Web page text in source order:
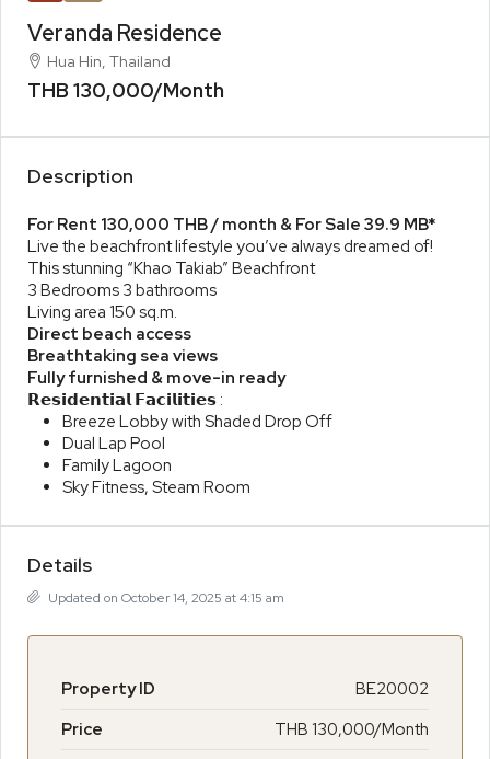
Veranda Residence
Hua Hin, Thailand
THB 130,000/Month
Description
For Rent 130,000 THB / month & For Sale 39.9 MB*
Live the beachfront lifestyle you’ve always dreamed of!
This stunning “Khao Takiab” Beachfront
3 Bedrooms 3 bathrooms
Living area 150 sq.m.
Direct beach access
Breathtaking sea views
Fully furnished & move-in ready
𝗥𝗲𝘀𝗶𝗱𝗲𝗻𝘁𝗶𝗮𝗹 𝗙𝗮𝗰𝗶𝗹𝗶𝘁𝗶𝗲𝘀 :
Breeze Lobby with Shaded Drop Off
Dual Lap Pool
Family Lagoon
Sky Fitness, Steam Room
Details
Updated on October 14, 2025 at 4:15 am
Property ID
BE20002
Price
THB 130,000/Month